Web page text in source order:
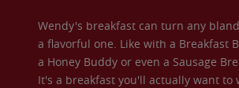
Wendy's breakfast can turn any
a flavorful one. Like with a Breakfast
a Honey Buddy or even a Sausage
It's a breakfast you'll actually want to